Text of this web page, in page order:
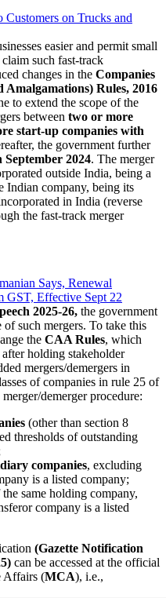
on Trucks and
easier and permit small
such fast-track
changes in the Companies
Rules, 2016
to extend the scope of the
between two or more
start-up companies with
the government further
2024. The merger
outside India, being a
Indian company, being its
in India (reverse
the fast-track merger
Says, Renewal
GST, Effective Sept 22
2025-26, the government
such mergers. To take this
the CAA Rules, which
after holding stakeholder
mergers/demergers in
of companies in rule 25 of
demerger procedure:
(other than section 8
thresholds of outstanding
companies, excluding
is a listed company;
same holding company,
company is a listed
(Gazette Notification
can be accessed at the official
Affairs (MCA), i.e.,